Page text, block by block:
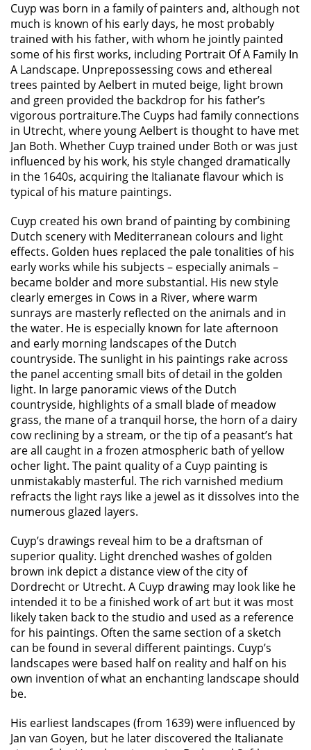
Cuyp was born in a family of painters and, although not
much is known of his early days, he most probably
trained with his father, with whom he jointly painted
some of his first works, including Portrait Of A Family In
A Landscape. Unprepossessing cows and ethereal
trees painted by Aelbert in muted beige, light brown
and green provided the backdrop for his father’s
vigorous portraiture.The Cuyps had family connections
in Utrecht, where young Aelbert is thought to have met
Jan Both. Whether Cuyp trained under Both or was just
influenced by his work, his style changed dramatically
in the 1640s, acquiring the Italianate flavour which is
typical of his mature paintings.
Cuyp created his own brand of painting by combining
Dutch scenery with Mediterranean colours and light
effects. Golden hues replaced the pale tonalities of his
early works while his subjects – especially animals –
became bolder and more substantial. His new style
clearly emerges in Cows in a River, where warm
sunrays are masterly reflected on the animals and in
the water. He is especially known for late afternoon
and early morning landscapes of the Dutch
countryside. The sunlight in his paintings rake across
the panel accenting small bits of detail in the golden
light. In large panoramic views of the Dutch
countryside, highlights of a small blade of meadow
grass, the mane of a tranquil horse, the horn of a dairy
cow reclining by a stream, or the tip of a peasant’s hat
are all caught in a frozen atmospheric bath of yellow
ocher light. The paint quality of a Cuyp painting is
unmistakably masterful. The rich varnished medium
refracts the light rays like a jewel as it dissolves into the
numerous glazed layers.
Cuyp’s drawings reveal him to be a draftsman of
superior quality. Light drenched washes of golden
brown ink depict a distance view of the city of
Dordrecht or Utrecht. A Cuyp drawing may look like he
intended it to be a finished work of art but it was most
likely taken back to the studio and used as a reference
for his paintings. Often the same section of a sketch
can be found in several different paintings. Cuyp’s
landscapes were based half on reality and half on his
own invention of what an enchanting landscape should
be.
His earliest landscapes (from 1639) were influenced by
Jan van Goyen, but he later discovered the Italianate